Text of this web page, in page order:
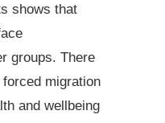
shows that
groups. There
migration
and wellbeing